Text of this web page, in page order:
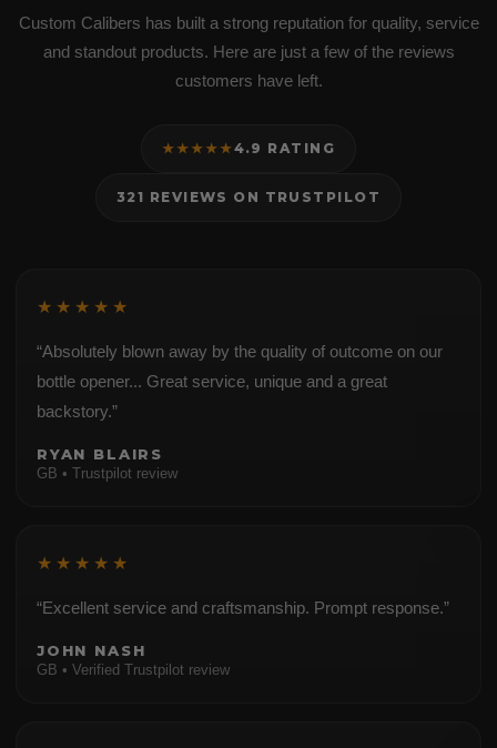
Custom Calibers has built a strong reputation for quality, service
and standout products. Here are just a few of the reviews
customers have left.
★★★★★4.9 RATING
321 REVIEWS ON TRUSTPILOT
★★★★★
“Absolutely blown away by the quality of outcome on our
bottle opener... Great service, unique and a great
backstory.”
RYAN BLAIRS
GB • Trustpilot review
★★★★★
“Excellent service and craftsmanship. Prompt response.”
JOHN NASH
GB • Verified Trustpilot review